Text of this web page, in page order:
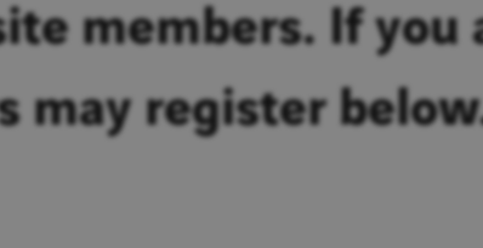
members. If you
may register